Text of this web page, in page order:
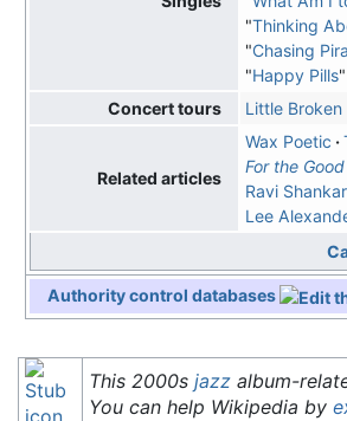
"Thinking
"Chasing
"Happy Pills"
Concert tours
Little Broken
Related articles
Wax Poetic
For the
Ravi Shankar
Lee
Authority control databases
This 2000s jazz album-
You can help Wikipedia by